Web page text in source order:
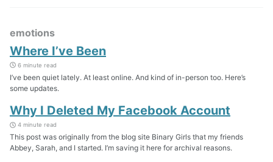
emotions
Where I’ve Been
6 minute read
I’ve been quiet lately. At least online. And kind of in-person too. Here’s
some updates.
Why I Deleted My Facebook Account
4 minute read
This post was originally from the blog site Binary Girls that my friends
Abbey, Sarah, and I started. I’m saving it here for archival reasons.